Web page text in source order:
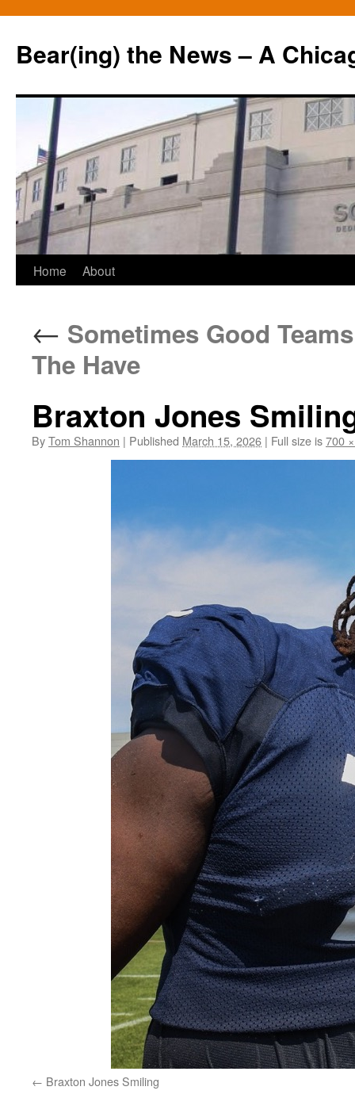
Bear(ing) the News – A
Skip
content
Home About
← Sometimes Good
The Have
Braxton Jones
ByTom Shannon | Published March 15, 2026 | Full size is700
Braxton Jones Smiling